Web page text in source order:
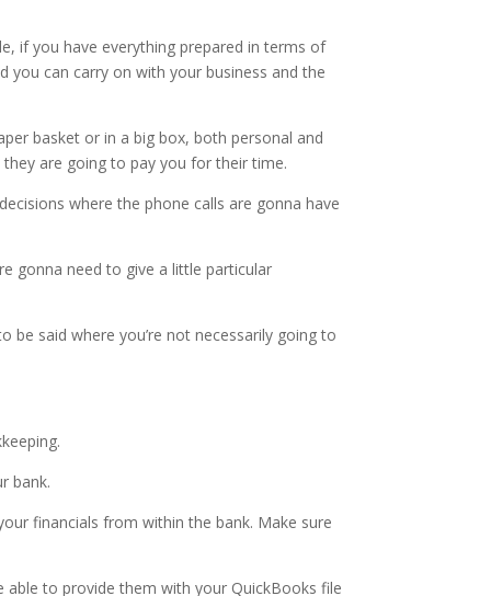
if you have everything prepared in terms of
you can carry on with your business and the
basket or in a big box, both personal and
are going to pay you for their time.
where the phone calls are gonna have
gonna need to give a little particular
said where you’re not necessarily going to
bank.
financials from within the bank. Make sure
able to provide them with your QuickBooks file